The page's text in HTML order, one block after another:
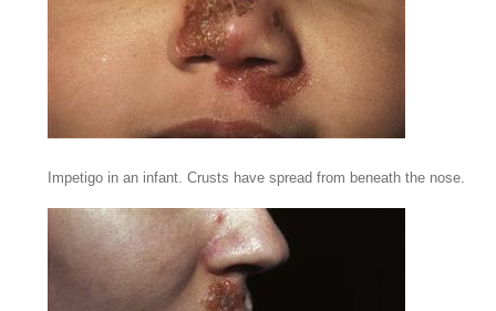
Impetigo in an infant. Crusts have spread from beneath the nose.